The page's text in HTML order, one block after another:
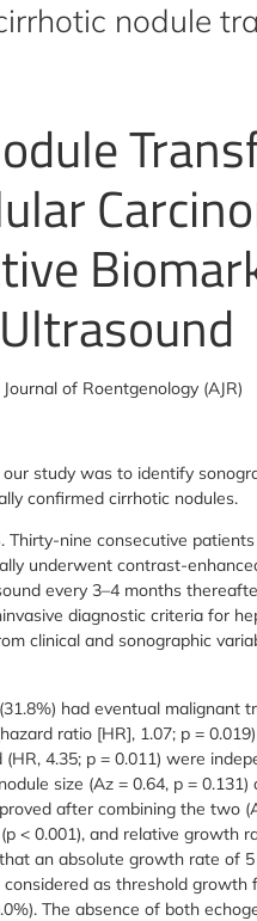
nodule
of Roentgenology (AJR)
our study was to identify
confirmed cirrhotic nodules.
Thirty-nine consecutive
underwent contrast-
every 3–4 months
diagnostic criteria for
clinical and sonographic
(31.8%) had eventual
ratio [HR], 1.07; p =
4.35; p = 0.011) were
size (Az = 0.64, p =
after combining the two
< 0.001), and relative growth
an absolute growth rate of
as threshold
The absence of both